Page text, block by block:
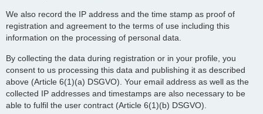
We also record the IP address and the time stamp as proof of
registration and agreement to the terms of use including this
information on the processing of personal data.
By collecting the data during registration or in your profile, you
consent to us processing this data and publishing it as described
above (Article 6(1)(a) DSGVO). Your email address as well as the
collected IP addresses and timestamps are also necessary to be
able to fulfil the user contract (Article 6(1)(b) DSGVO).